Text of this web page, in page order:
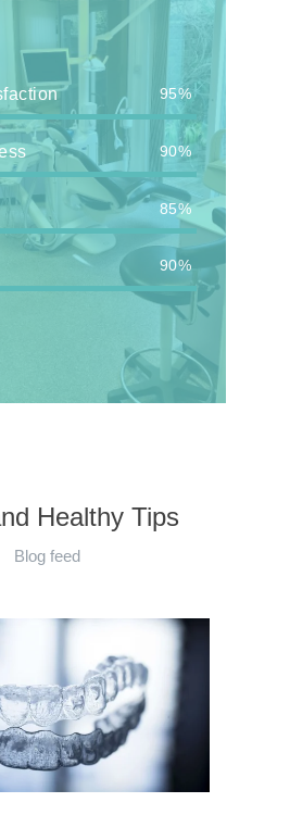
95%
90%
85%
90%
Healthy Tips
Blog feed